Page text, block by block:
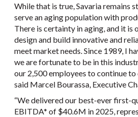
While that is true, Savaria remains
serve an aging population with
There is certainty in aging, and it is
design and build innovative and
meet market needs. Since 1989, I
we are fortunate to be in this
our 2,500 employees to continue to
said Marcel Bourassa, Executive
“We delivered our best-ever first-
EBITDA* of $40.6M in 2025,